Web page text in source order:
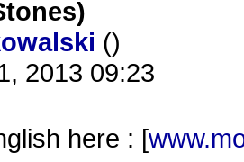
()
2013 09:23
here : [